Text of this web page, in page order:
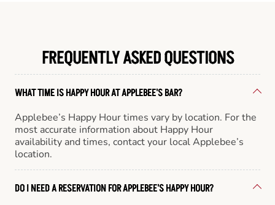
FREQUENTLY ASKED QUESTIONS
WHAT TIME IS HAPPY HOUR AT APPLEBEE'S BAR?
Applebee’s Happy Hour times vary by location. For the
most accurate information about Happy Hour
availability and times, contact your local Applebee’s
location.
DO I NEED A RESERVATION FOR APPLEBEE'S HAPPY HOUR?